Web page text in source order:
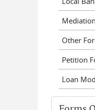
Other
Petition
Loan